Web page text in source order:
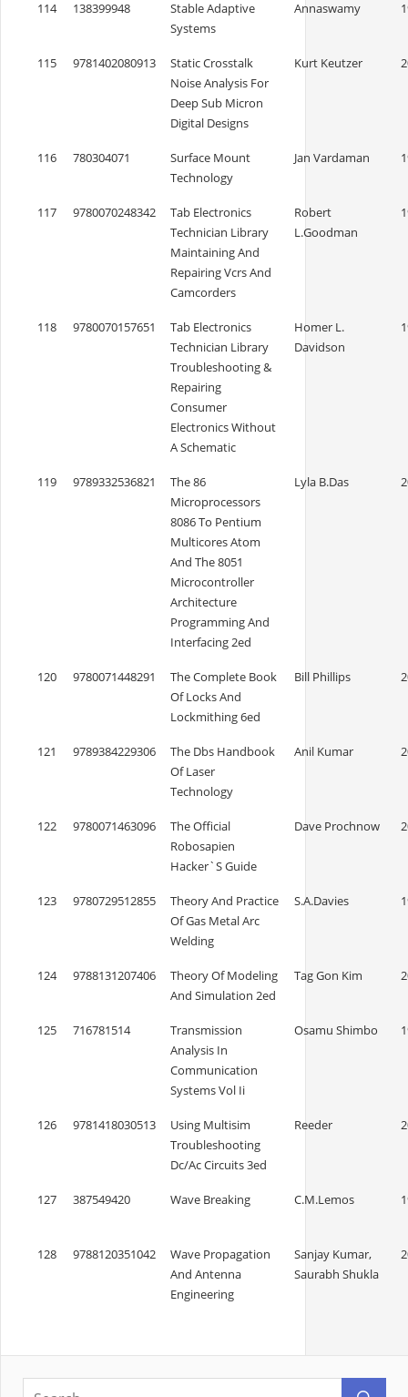
114 138399948
Stable Adaptive
Systems
Annaswamy
115 9781402080913
Static Crosstalk
Noise Analysis For
Deep Sub Micron
Digital Designs
Kurt Keutzer
116 780304071
Surface Mount
Technology
Jan Vardaman
117 9780070248342
Tab Electronics
Technician Library
Maintaining And
Repairing Vcrs And
Camcorders
Robert
L.Goodman
118 9780070157651
Tab Electronics
Technician Library
Troubleshooting &
Repairing
Consumer
Electronics Without
A Schematic
Homer L.
Davidson
119 9789332536821
The 86
Microprocessors
8086 To Pentium
Multicores Atom
And The 8051
Microcontroller
Architecture
Programming And
Interfacing 2ed
Lyla B.Das
120 9780071448291
The Complete Book
Of Locks And
Lockmithing 6ed
Bill Phillips
121 9789384229306
The Dbs Handbook
Of Laser
Technology
Anil Kumar
122 9780071463096
The Official
Robosapien
Hacker`S Guide
Dave Prochnow
123 9780729512855
Theory And Practice
Of Gas Metal Arc
Welding
S.A.Davies
124 9788131207406
Theory Of Modeling
And Simulation 2ed
Tag Gon Kim
125 716781514
Transmission
Analysis In
Communication
Systems Vol Ii
Osamu Shimbo
126 9781418030513
Using Multisim
Troubleshooting
Dc/Ac Circuits 3ed
Reeder
127 387549420 Wave Breaking C.M.Lemos
128 9788120351042
Wave Propagation
And Antenna
Engineering
Sanjay Kumar,
Saurabh Shukla